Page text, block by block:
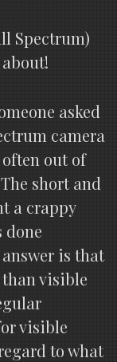
Spectrum)
asked
camera
out of
short and
a crappy
done
is that
visible
visible
to what